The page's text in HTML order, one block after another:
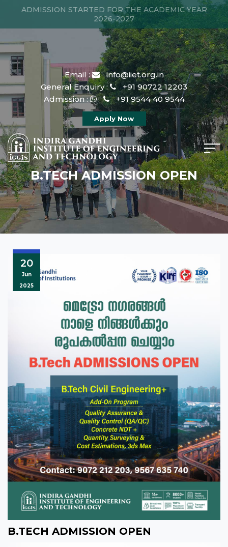
ADMISSION STARTED FOR THE ACADEMIC YEAR
2026-2027
Email :
info@iiet.org.in
General Enquiry :
+91 90722 12203
Admission :
+91 9544 40 9544
Apply Now
B.TECH ADMISSION OPEN
20
Jun
2025
B.TECH ADMISSION OPEN